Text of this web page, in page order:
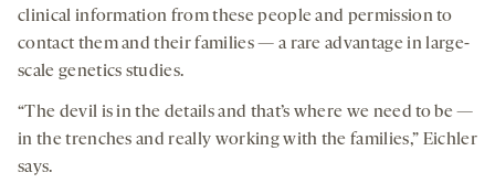
clinical information from these people and permission to
contact them and their families — a rare advantage in large-
scale genetics studies.
“The devil is in the details and that’s where we need to be —
in the trenches and really working with the families,” Eichler
says.